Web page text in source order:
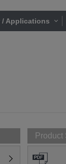
/ Applications